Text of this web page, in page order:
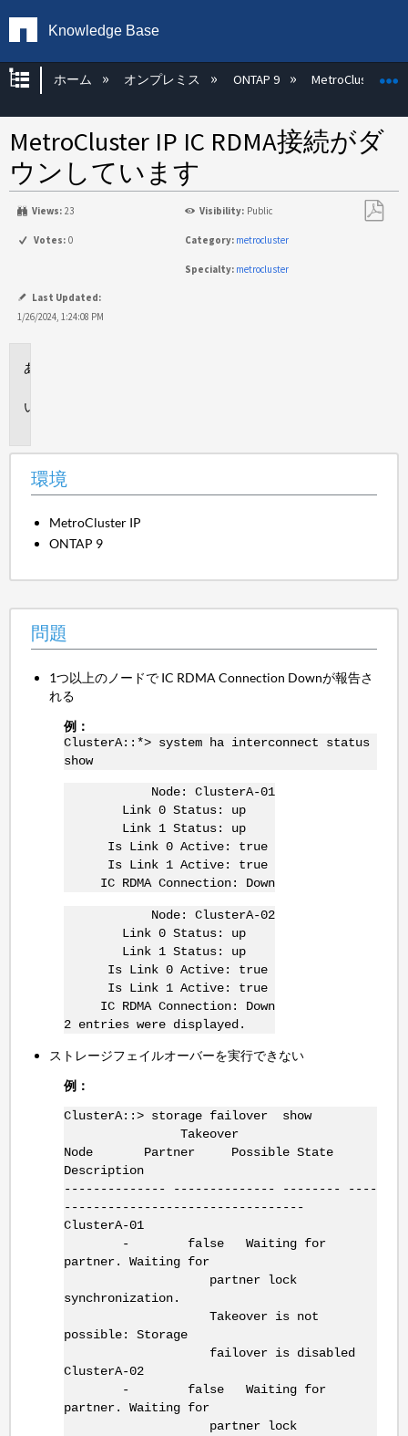
Knowledge Base
グローバル階層を展開/折りたたむ
ホーム オンプレミス ONTAP 9 MetroCluster
MetroCluster IP IC RDMA接続がダ
ウンしています
Views: 23 Visibility: Public
Votes: 0 Category: metrocluster
Specialty: metrocluster
Last Updated:
1/26/2024, 1:24:08 PM
環境
MetroCluster IP
ONTAP 9
問題
1つ以上のノードで IC RDMA Connection Downが報告さ
れる
例：
ClusterA::*> system ha interconnect status
show
Node: ClusterA-01
Link 0 Status: up
Link 1 Status: up
Is Link 0 Active: true
Is Link 1 Active: true
IC RDMA Connection: Down
Node: ClusterA-02
Link 0 Status: up
Link 1 Status: up
Is Link 0 Active: true
Is Link 1 Active: true
IC RDMA Connection: Down
2 entries were displayed.
ストレージフェイルオーバーを実行できない
例：
ClusterA::> storage failover show
Takeover
Node Partner Possible State
Description
-------------- -------------- -------- ----
---------------------------------
ClusterA-01
- false Waiting for
partner. Waiting for
partner lock
synchronization.
Takeover is not
possible: Storage
failover is disabled
ClusterA-02
- false Waiting for
partner. Waiting for
partner lock